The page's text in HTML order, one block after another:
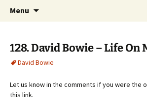
Menu
128. David Bowie – Life On
David Bowie
Let us know in the comments if you were the
this link.